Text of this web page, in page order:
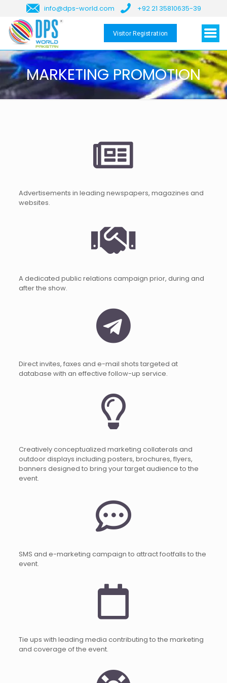
info@dps-world.com +92 21 35810635-39
Visitor Registration
MARKETING PROMOTION
Advertisements in leading newspapers, magazines and
websites.
A dedicated public relations campaign prior, during and
after the show.
Direct invites, faxes and e-mail shots targeted at
database with an effective follow-up service.
Creatively conceptualized marketing collaterals and
outdoor displays including posters, brochures, flyers,
banners designed to bring your target audience to the
event.
SMS and e-marketing campaign to attract footfalls to the
event.
Tie ups with leading media contributing to the marketing
and coverage of the event.